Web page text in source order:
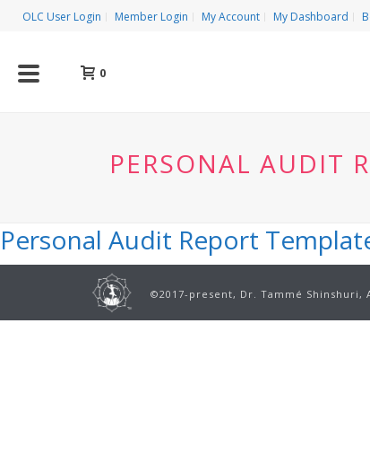
OLC User Login Member Login My Account My Dashboard
0
PERSONAL AUDIT
Personal Audit Report
©2017-present, Dr. Tammé Shinshuri,